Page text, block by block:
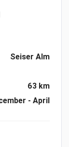
Seiser Alm
63 km
- April